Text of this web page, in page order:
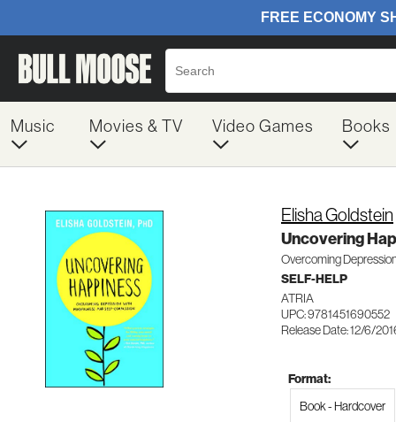
Music Movies & TV Video Games Books
Elisha Goldstein
Uncovering
Overcoming
SELF-HELP
ATRIA
UPC: 9781451690552
Release Date: 12/6/
Format:
Book - Hardcover